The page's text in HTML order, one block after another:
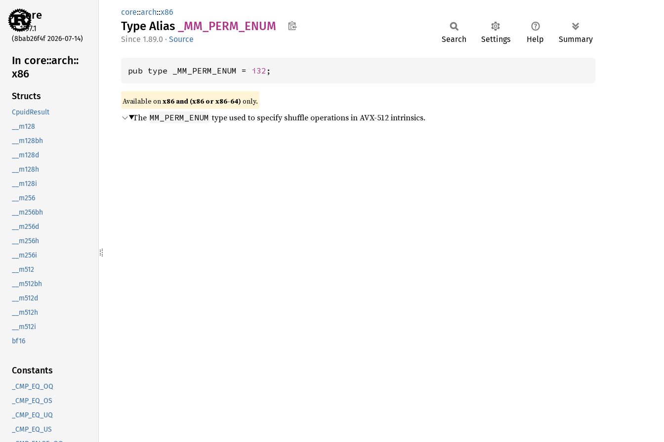
core
1.97.1
(8bab26f4f 2026-07-14)
In core::arch::
x86
Structs
CpuidResult
__m128
__m128bh
__m128d
__m128h
__m128i
__m256
__m256bh
__m256d
__m256h
__m256i
__m512
__m512bh
__m512d
__m512h
__m512i
bf16
Constants
_CMP_EQ_OQ
_CMP_EQ_OS
_CMP_EQ_UQ
_CMP_EQ_US
core::arch::x86
Type Alias _MM_ PERM_ ENUM
1.89.0 · Source Search Settings Help Summary
pub type _MM_PERM_ENUM = i32 ;
Available onx86 and (x86 or x86-64) only.
The MM_PERM_ENUM type used to specify shuffle operations in AVX-512 intrinsics.